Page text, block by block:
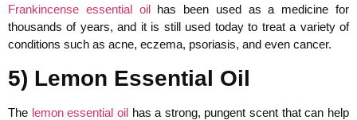
Frankincense essential oil
has been used as a medicine for
thousands of years, and it is still used today to treat a variety of
conditions such as acne, eczema, psoriasis, and even cancer.
5) Lemon Essential Oil
The lemon essential oilhas a strong, pungent scent that can help